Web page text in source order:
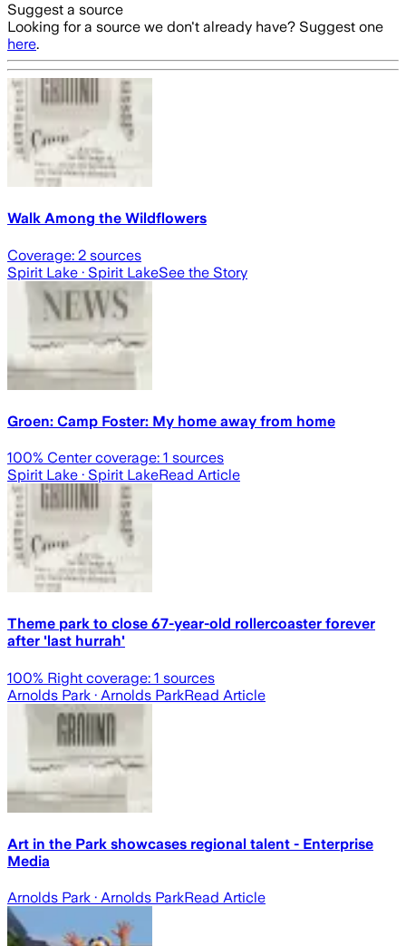
Suggest a source
Looking for a source we don't already have? Suggest one
here.
Walk Among the Wildflowers
Coverage: 2 sources
Spirit Lake · Spirit LakeSee the Story
Groen: Camp Foster: My home away from home
100% Center coverage: 1 sources
Spirit Lake · Spirit LakeRead Article
Theme park to close 67-year-old rollercoaster forever
after 'last hurrah'
100% Right coverage: 1 sources
Arnolds Park · Arnolds ParkRead Article
Art in the Park showcases regional talent - Enterprise
Media
Arnolds Park · Arnolds ParkRead Article